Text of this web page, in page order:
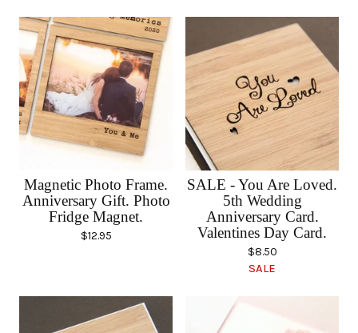
Magnetic Photo Frame.
Anniversary Gift. Photo
Fridge Magnet.
$12.95
SALE - You Are Loved.
5th Wedding
Anniversary Card.
Valentines Day Card.
$8.50
SALE